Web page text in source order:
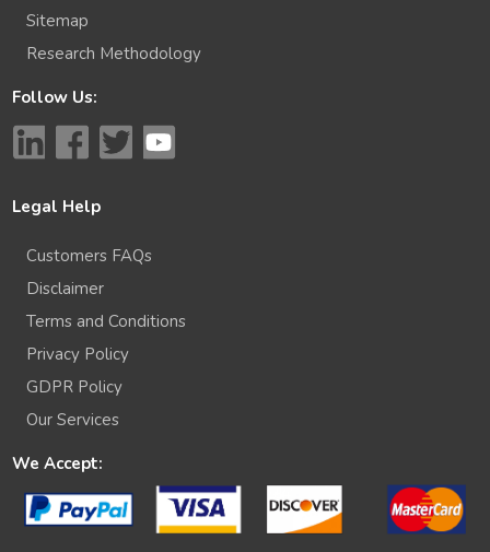
Sitemap
Research Methodology
Follow Us:
Legal Help
Customers FAQs
Disclaimer
Terms and Conditions
Privacy Policy
GDPR Policy
Our Services
We Accept: